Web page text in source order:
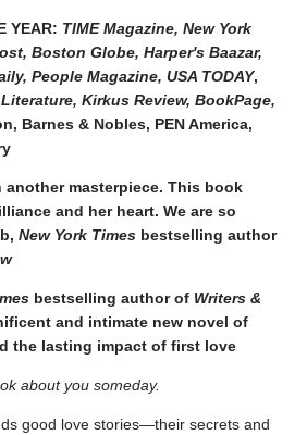
YEAR: TIME Magazine, New York
Boston Globe, Harper's Baazar,
People Magazine, USA TODAY,
Kirkus Review, BookPage,
Barnes & Nobles, PEN America,
masterpiece. This book
and her heart. We are so
New York Times bestselling author
bestselling author of Writers &
and intimate new novel of
the lasting impact of first love
about you someday.
good love stories—their secrets and